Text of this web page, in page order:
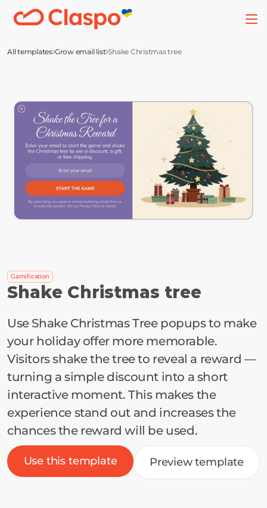
All templates Grow email list Shake Christmas tree
Gamification
Shake Christmas tree
Use Shake Christmas Tree popups to make
your holiday offer more memorable.
Visitors shake the tree to reveal a reward —
turning a simple discount into a short
interactive moment. This makes the
experience stand out and increases the
chances the reward will be used.
Use this template Preview template